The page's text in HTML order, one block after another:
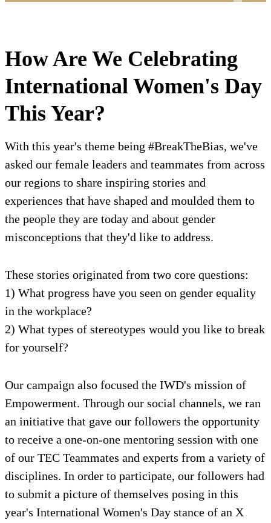
How Are We Celebrating
International Women's Day
This Year?
With this year's theme being #BreakTheBias, we've
asked our female leaders and teammates from across
our regions to share inspiring stories and
experiences that have shaped and moulded them to
the people they are today and about gender
misconceptions that they'd like to address.
These stories originated from two core questions:
1) What progress have you seen on gender equality
in the workplace?
2) What types of stereotypes would you like to break
for yourself?
Our campaign also focused the IWD's mission of
Empowerment. Through our social channels, we ran
an initiative that gave our followers the opportunity
to receive a one-on-one mentoring session with one
of our TEC Teammates and experts from a variety of
disciplines. In order to participate, our followers had
to submit a picture of themselves posing in this
year's International Women's Day stance of an X